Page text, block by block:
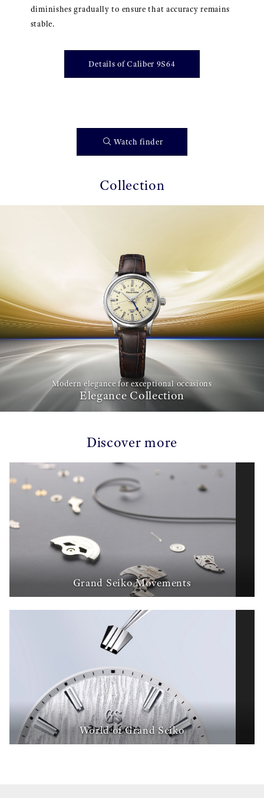
diminishes gradually to ensure that accuracy remains
stable.
Details of Caliber 9S64
Watch finder
Collection
Modern elegance for exceptional occasions
Elegance Collection
Discover more
Grand Seiko Movements
World of Grand Seiko